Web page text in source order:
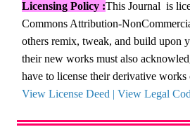
Licensing Policy :This Journal is
Commons Attribution-
others remix, tweak, and build upon
their new works must also
have to license their derivative works
View License Deed | View Legal